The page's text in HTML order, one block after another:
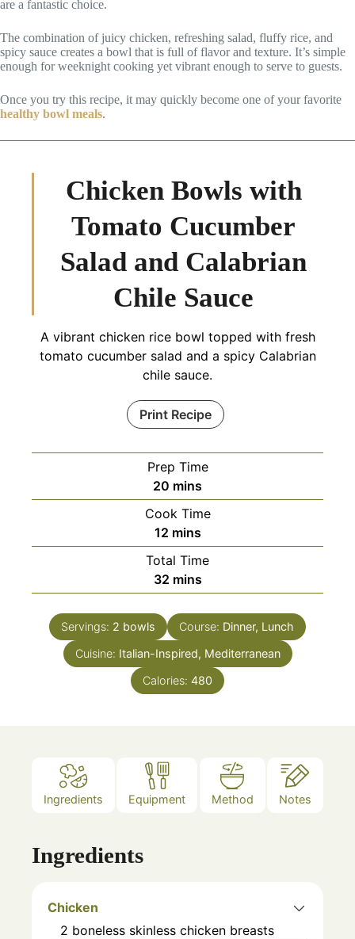
are a fantastic choice.
The combination of juicy chicken, refreshing salad, fluffy rice, and
spicy sauce creates a bowl that is full of flavor and texture. It’s simple
enough for weeknight cooking yet vibrant enough to serve to guests.
Once you try this recipe, it may quickly become one of your favorite
healthy bowl meals.
Chicken Bowls with
Tomato Cucumber
Salad and Calabrian
Chile Sauce
A vibrant chicken rice bowl topped with fresh
tomato cucumber salad and a spicy Calabrian
chile sauce.
Print Recipe
Prep Time
20 minutes
mins
Cook Time
12minutes
mins
Total Time
32minutes
mins
Servings: 2 bowls Course: Dinner, Lunch
Cuisine: Italian-Inspired, Mediterranean
Calories: 480
Ingredients Equipment Method Notes
Ingredients
Chicken
2 boneless skinless chicken breasts